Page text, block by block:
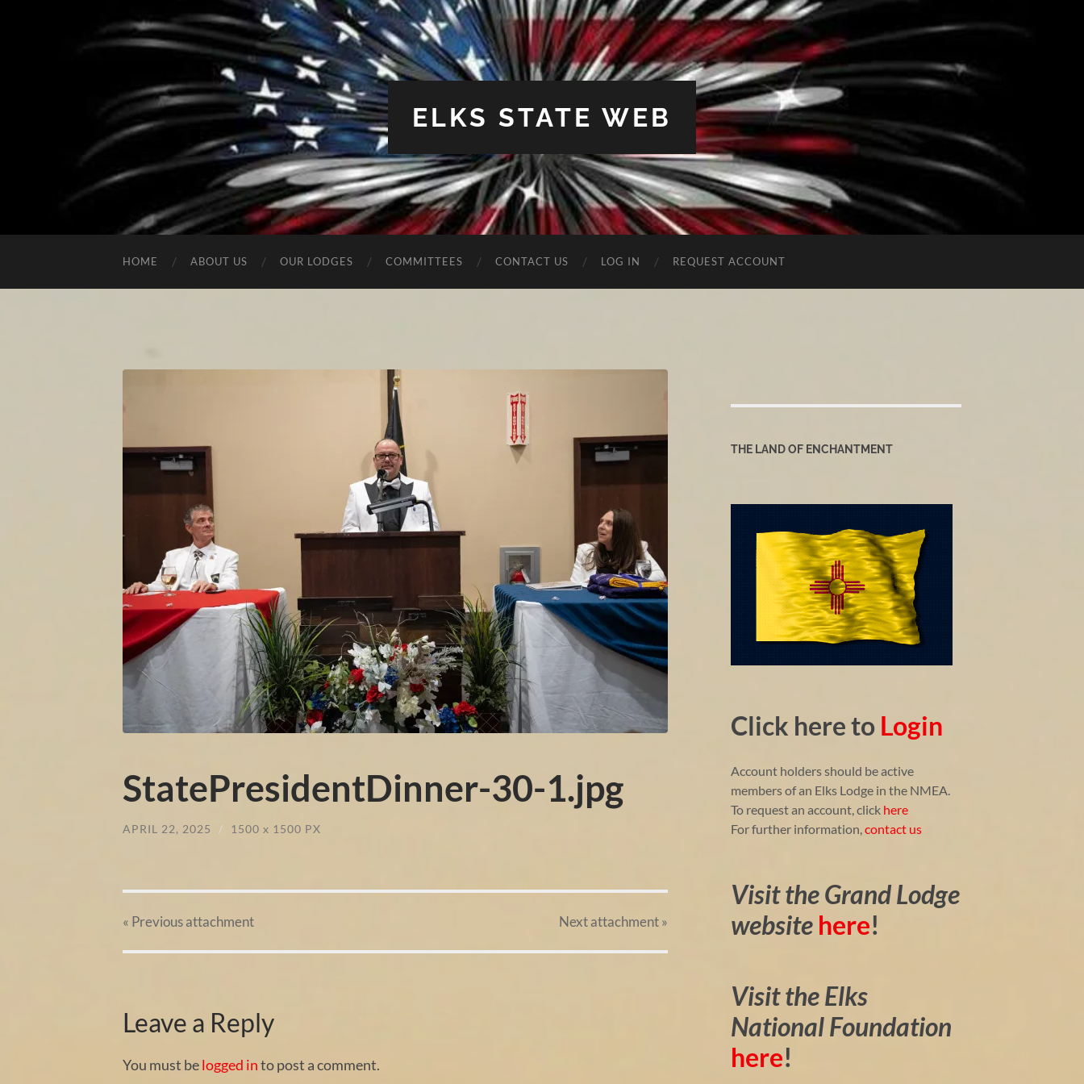
ELKS STATE WEB
HOME ABOUT US OUR LODGES COMMITTEES CONTACT US LOG IN REQUEST ACCOUNT
StatePresidentDinner-30-1.jpg
APRIL 22, 2025 / 1500 x 1500 PX
« Previousattachment Nextattachment»
Leave a Reply
You must belogged into post a comment.
THE LAND OF ENCHANTMENT
Click here to Login
Account holders should be active
members of an Elks Lodge in the NMEA.
To request an account, click here
For further information, contact us
Visit the Grand Lodge
website here!
Visit the Elks
National Foundation
here!